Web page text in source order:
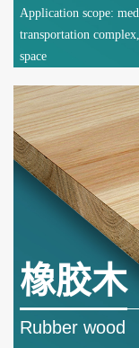
Application scope:
transportation
space
橡胶木
Rubber wood